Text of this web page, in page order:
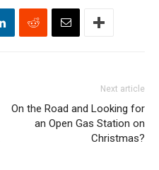
Next article
On the Road and Looking for
an Open Gas Station on
Christmas?